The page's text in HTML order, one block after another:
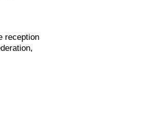
reception